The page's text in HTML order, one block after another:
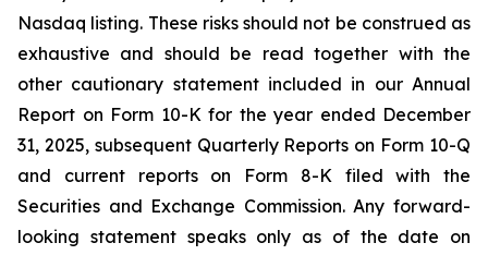
Nasdaq listing. These risks should not be construed as
exhaustive and should be read together with the
other cautionary statement included in our Annual
Report on Form 10-K for the year ended December
31, 2025, subsequent Quarterly Reports on Form 10-Q
and current reports on Form 8-K filed with the
Securities and Exchange Commission. Any forward-
looking statement speaks only as of the date on